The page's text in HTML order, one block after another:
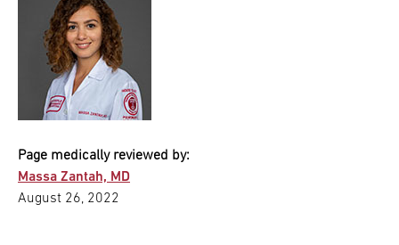
Page medically reviewed by:
Massa Zantah, MD
August 26, 2022